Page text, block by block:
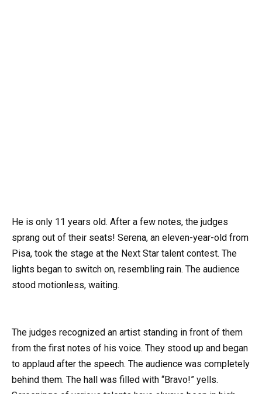
He is only 11 years old. After a few notes, the judges
sprang out of their seats! Serena, an eleven-year-old from
Pisa, took the stage at the Next Star talent contest. The
lights began to switch on, resembling rain. The audience
stood motionless, waiting.
The judges recognized an artist standing in front of them
from the first notes of his voice. They stood up and began
to applaud after the speech. The audience was completely
behind them. The hall was filled with “Bravo!” yells.